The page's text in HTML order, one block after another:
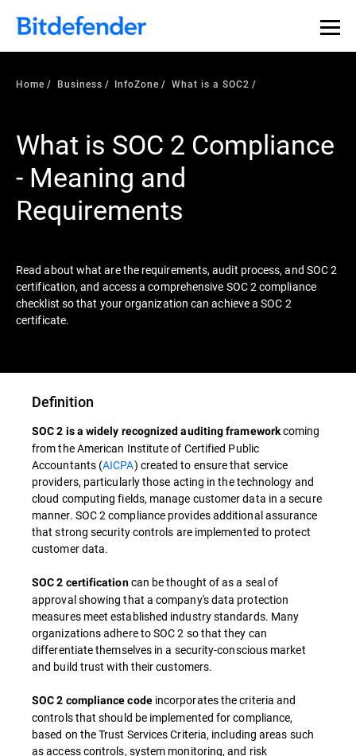
Our Annual Cybersecurity Assessment is out: 55% of
security teams were told to keep a breach quiet. —
what else 1,200 pros revealed >>
Home Business InfoZone What is a SOC2
What is SOC 2 Compliance
- Meaning and
Requirements
Read about what are the requirements, audit process, and SOC 2
certification, and access a comprehensive SOC 2 compliance
checklist so that your organization can achieve a SOC 2
certificate.
Definition
SOC 2 is a widely recognized auditing frameworkcoming
from the American Institute of Certified Public
Accountants (AICPA) created to ensure that service
providers, particularly those acting in the technology and
cloud computing fields, manage customer data in a secure
manner. SOC 2 compliance provides additional assurance
that strong security controls are implemented to protect
customer data.
SOC 2 certificationcan be thought of as a seal of
approval showing that a company's data protection
measures meet established industry standards. Many
organizations adhere to SOC 2 so that they can
differentiate themselves in a security-conscious market
and build trust with their customers.
SOC 2 compliance codeincorporates the criteria and
controls that should be implemented for compliance,
based on the Trust Services Criteria, including areas such
as access controls, system monitoring, and risk